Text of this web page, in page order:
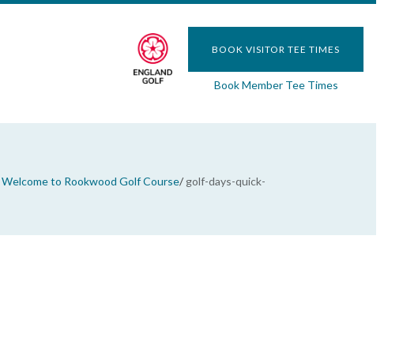
BOOK VISITOR TEE TIMES
Book Member Tee Times
Welcome to Rookwood Golf Course/ golf-days-quick-